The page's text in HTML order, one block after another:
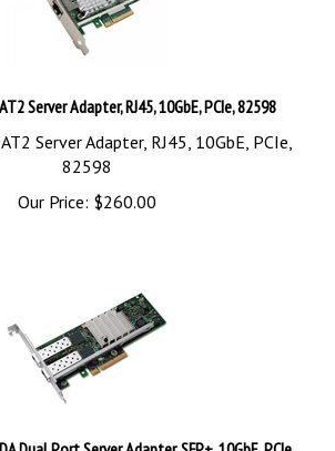
Server Adapter, RJ45, 10GbE, PCIe, 82598
Server Adapter, RJ45, 10GbE, PCIe,
82598
Our Price:
$260.00
Dual Port Server Adapter, SFP+, 10GbE, PCIe,